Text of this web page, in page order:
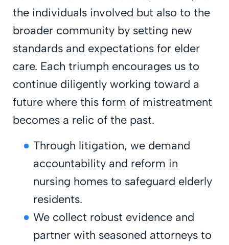
the individuals involved but also to the
broader community by setting new
standards and expectations for elder
care. Each triumph encourages us to
continue diligently working toward a
future where this form of mistreatment
becomes a relic of the past.
Through litigation, we demand
accountability and reform in
nursing homes to safeguard elderly
residents.
We collect robust evidence and
partner with seasoned attorneys to